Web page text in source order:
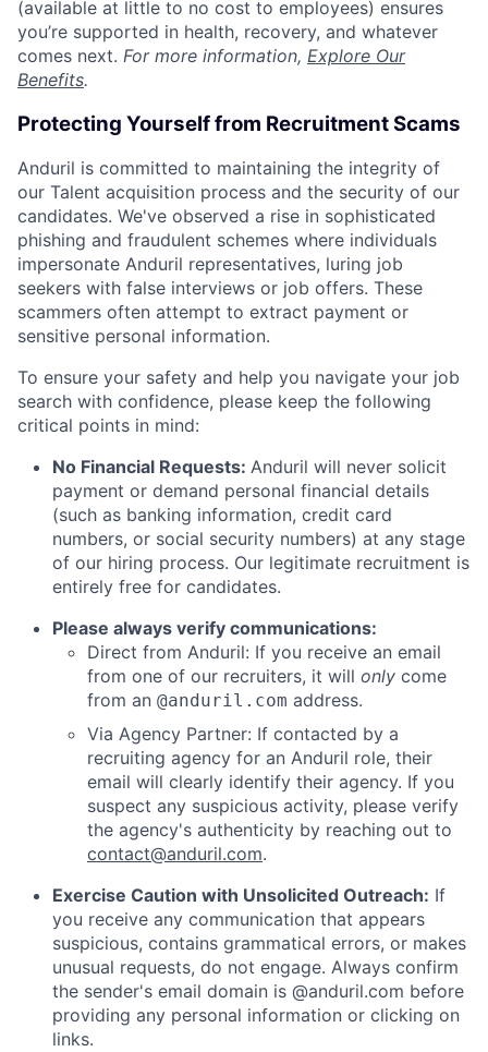
(available at little to no cost to employees) ensures
you’re supported in health, recovery, and whatever
comes next. For more information, Explore Our
Benefits.
Protecting Yourself from Recruitment Scams
Anduril is committed to maintaining the integrity of
our Talent acquisition process and the security of our
candidates. We've observed a rise in sophisticated
phishing and fraudulent schemes where individuals
impersonate Anduril representatives, luring job
seekers with false interviews or job offers. These
scammers often attempt to extract payment or
sensitive personal information.
To ensure your safety and help you navigate your job
search with confidence, please keep the following
critical points in mind:
No Financial Requests: Anduril will never solicit
payment or demand personal financial details
(such as banking information, credit card
numbers, or social security numbers) at any stage
of our hiring process. Our legitimate recruitment is
entirely free for candidates.
Please always verify communications:
Direct from Anduril: If you receive an email
from one of our recruiters, it will only come
from an @anduril.com address.
Via Agency Partner: If contacted by a
recruiting agency for an Anduril role, their
email will clearly identify their agency. If you
suspect any suspicious activity, please verify
the agency's authenticity by reaching out to
contact@anduril.com.
Exercise Caution with Unsolicited Outreach: If
you receive any communication that appears
suspicious, contains grammatical errors, or makes
unusual requests, do not engage. Always confirm
the sender's email domain is @anduril.com before
providing any personal information or clicking on
links.